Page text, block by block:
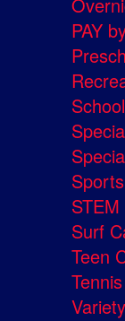
PAY
Surf
Teen